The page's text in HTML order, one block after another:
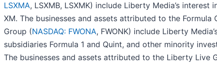
LSXMA, LSXMB, LSXMK) include Liberty Media’s interest
XM. The businesses and assets attributed to the Formula
Group (NASDAQ: FWONA, FWONK) include Liberty
subsidiaries Formula 1 and Quint, and other minority
The businesses and assets attributed to the Liberty Live